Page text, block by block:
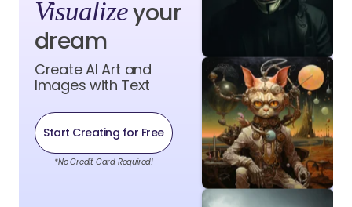
Visualizeyour
dream
Create AI Art and
Images with Text
Start Creating for Free
*No Credit Card Required!